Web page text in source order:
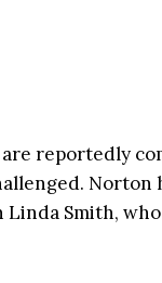
reportedly
Norton
Smith,